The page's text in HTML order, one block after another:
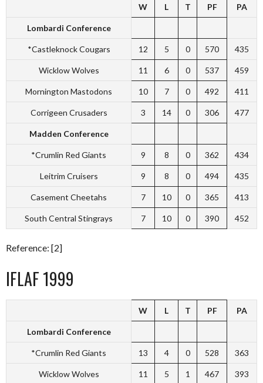
W L T PF PA
Lombardi Conference
*Castleknock Cougars 12 5 0 570 435
Wicklow Wolves 11 6 0 537 459
Mornington Mastodons 10 7 0 492 411
Corrigeen Crusaders 3 14 0 306 477
Madden Conference
*Crumlin Red Giants 9 8 0 362 434
Leitrim Cruisers 9 8 0 494 435
Casement Cheetahs 7 10 0 365 413
South Central Stingrays 7 10 0 390 452
Reference: [2]
IFLAF 1999
W L T PF PA
Lombardi Conference
*Crumlin Red Giants 13 4 0 528 363
Wicklow Wolves 11 5 1 467 393